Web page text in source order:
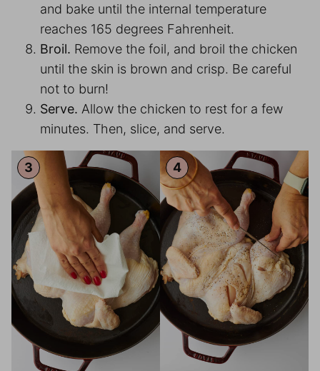
and bake until the internal temperature
reaches 165 degrees Fahrenheit.
Broil. Remove the foil, and broil the chicken
until the skin is brown and crisp. Be careful
not to burn!
Serve. Allow the chicken to rest for a few
minutes. Then, slice, and serve.